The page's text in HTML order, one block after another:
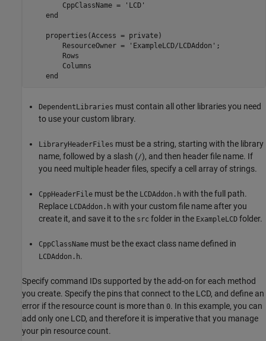
        CppClassName =
'LCD'
end
    properties(Access = private)
        ResourceOwner =
'ExampleLCD/LCDAddon' ;
        Rows
        Columns
end
DependentLibraries must contain all other libraries you need
to use your custom library.
LibraryHeaderFiles must be a string, starting with the library
name, followed by a slash (/), and then header file name. If
you need multiple header files, specify a cell array of strings.
CppHeaderFile must be the LCDAddon.h with the full path.
Replace LCDAddon.h with your custom file name after you
create it, and save it to the src folder in the ExampleLCD folder.
CppClassName must be the exact class name defined in
LCDAddon.h.
Specify command IDs supported by the add-on for each method
you create. Specify the pins that connect to the LCD, and define an
error if the resource count is more than 0. In this example, you can
add only one LCD, and therefore it is imperative that you manage
your pin resource count.